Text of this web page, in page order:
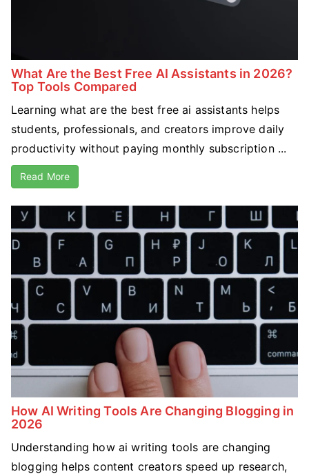
What Are the Best Free AI Assistants in 2026?
Top Tools Compared
Learning what are the best free ai assistants helps
students, professionals, and creators improve daily
productivity without paying monthly subscription ...
Read More
How AI Writing Tools Are Changing Blogging in
2026
Understanding how ai writing tools are changing
blogging helps content creators speed up research,